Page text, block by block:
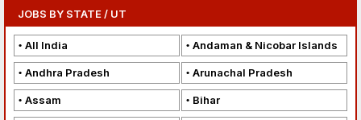
JOBS BY STATE / UT
All India Andaman & Nicobar Islands
Andhra Pradesh Arunachal Pradesh
Assam Bihar